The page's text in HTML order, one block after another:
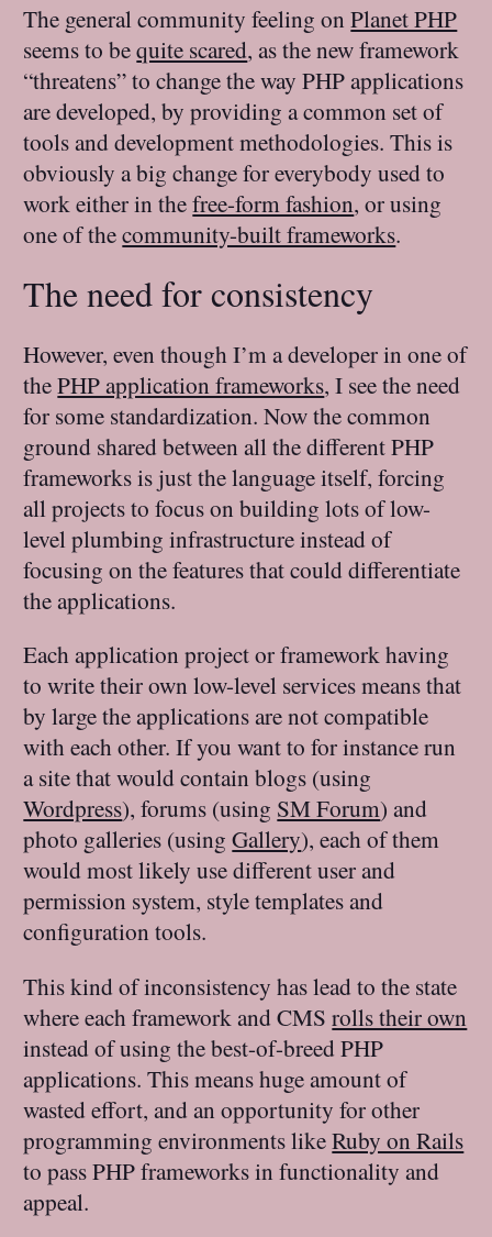
The general community feeling onPlanet PHP
seems to bequite scared, as the new framework
“threatens” to change the way PHP applications
are developed, by providing a common set of
tools and development methodologies. This is
obviously a big change for everybody used to
work either in thefree-form fashion, or using
one of thecommunity-built frameworks.
The need for consistency
However, even though I’m a developer in one of
thePHP application frameworks, I see the need
for some standardization. Now the common
ground shared between all the different PHP
frameworks is just the language itself, forcing
all projects to focus on building lots of low-
level plumbing infrastructure instead of
focusing on the features that could differentiate
the applications.
Each application project or framework having
to write their own low-level services means that
by large the applications are not compatible
with each other. If you want to for instance run
a site that would contain blogs (using
Wordpress), forums (using SM Forum) and
photo galleries (usingGallery), each of them
would most likely use different user and
permission system, style templates and
configuration tools.
This kind of inconsistency has lead to the state
where each framework and CMSrolls their own
instead of using the best-of-breed PHP
applications. This means huge amount of
wasted effort, and an opportunity for other
programming environments likeRuby on Rails
to pass PHP frameworks in functionality and
appeal.